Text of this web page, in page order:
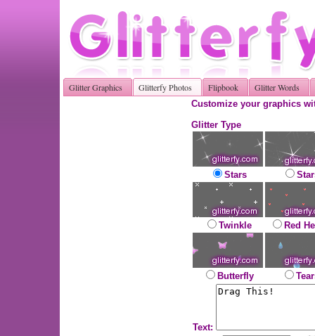
Glitter Graphics Glitterfy Photos Flipbook Glitter Words
Customize your graphics
Glitter Type
Stars
Twinkle Red
Butterfly
Text: